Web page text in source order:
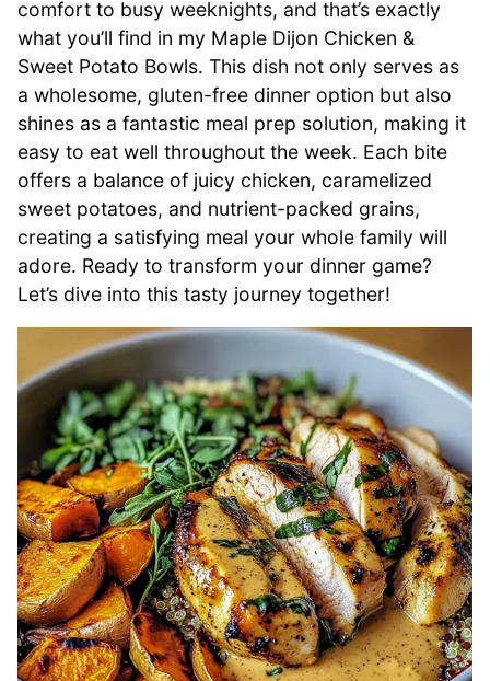
comfort to busy weeknights, and that’s exactly
what you’ll find in my Maple Dijon Chicken &
Sweet Potato Bowls. This dish not only serves as
a wholesome, gluten-free dinner option but also
shines as a fantastic meal prep solution, making it
easy to eat well throughout the week. Each bite
offers a balance of juicy chicken, caramelized
sweet potatoes, and nutrient-packed grains,
creating a satisfying meal your whole family will
adore. Ready to transform your dinner game?
Let’s dive into this tasty journey together!